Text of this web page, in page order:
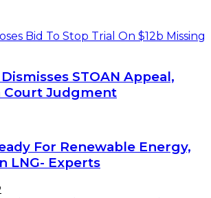
STOAN Appeal,
Court Judgment
For Renewable Energy,
LNG- Experts